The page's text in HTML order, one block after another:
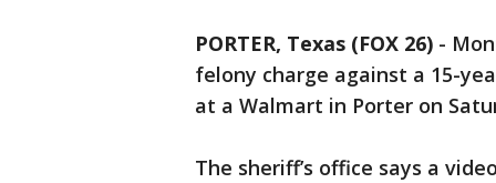
PORTER, Texas (FOX 26) -
felony charge against a 15-
at a Walmart in Porter on
The sheriff’s office says a